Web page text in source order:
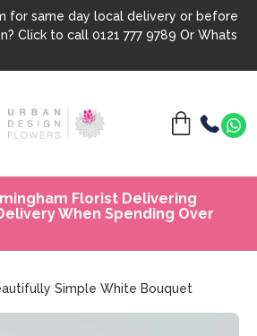
for same day local delivery or before
Click to call 0121 777 9789 Or Whats
Florist Delivering
When Spending Over
Simple White Bouquet